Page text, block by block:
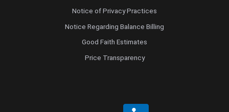
Notice of Privacy Practices
Notice Regarding Balance Billing
Good Faith Estimates
Price Transparency